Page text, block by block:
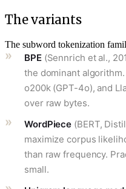
The variants
The subword tokenization
BPE(Sennrich et al.,
the dominant algorithm.
o200k (GPT-4o), and
over raw bytes.
WordPiece (BERT,
maximize corpus
than raw frequency.
small.